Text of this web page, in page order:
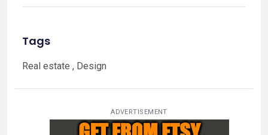
Tags
Real estate , Design
ADVERTISEMENT